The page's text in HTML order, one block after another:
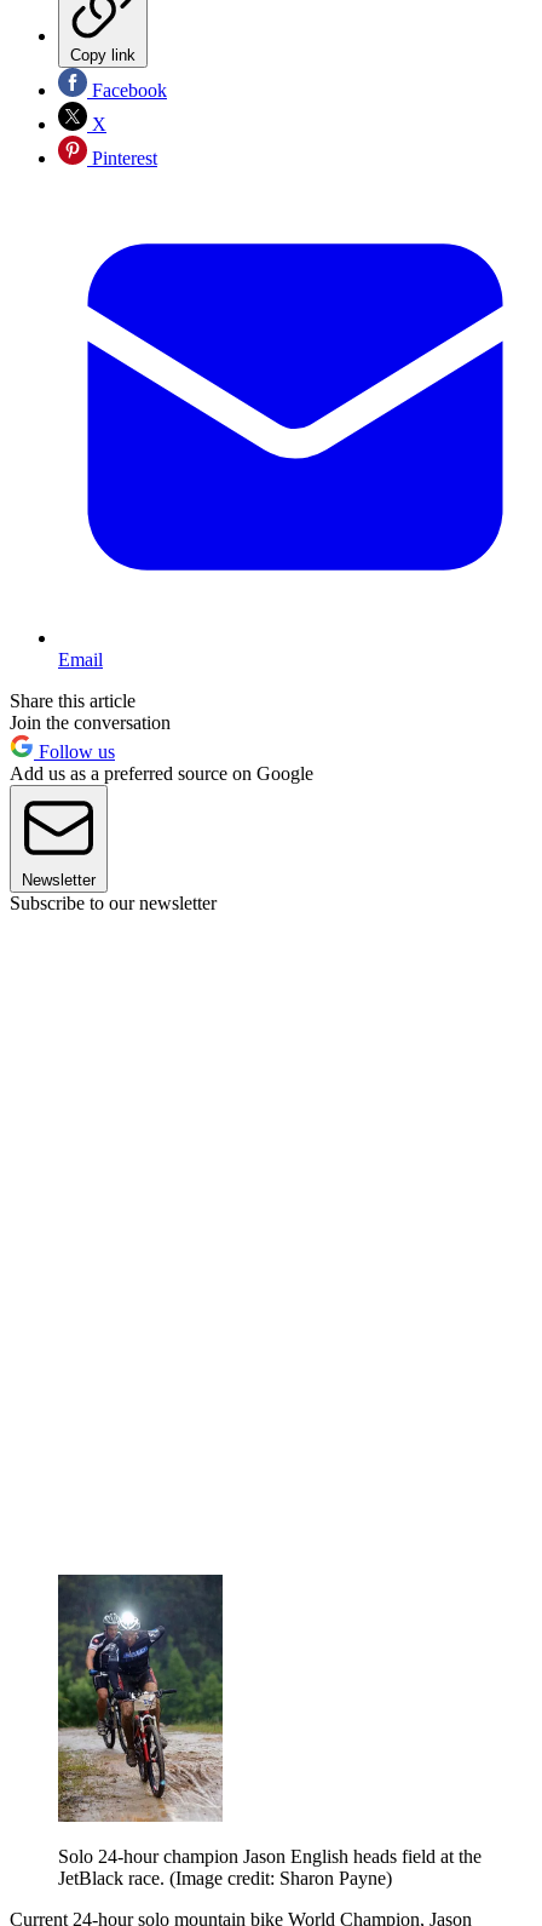
Copy link
Facebook
X
Pinterest
Email
Share this article
Join the conversation
Follow us
Add us as a preferred source on Google
Newsletter
Subscribe to our newsletter
Solo 24-hour champion Jason English heads field at the
JetBlack race. (Image credit: Sharon Payne)
Current 24-hour solo mountain bike World Champion, Jason